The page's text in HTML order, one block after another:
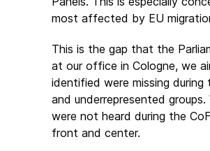
most affected by EU
This is the gap that the
at our office in Cologne, we
identified were missing during
and underrepresented
were not heard during the
front and center.